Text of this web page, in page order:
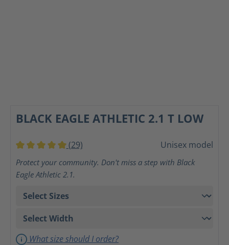
BLACK EAGLE ATHLETIC 2.1 T LOW
(29) Unisex model
Protect your community. Don't miss a step with Black
Eagle Athletic 2.1.
What size should I order?